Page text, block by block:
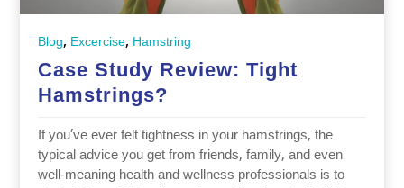
Blog, Excercise, Hamstring
Case Study Review: Tight
Hamstrings?
If you’ve ever felt tightness in your hamstrings, the
typical advice you get from friends, family, and even
well-meaning health and wellness professionals is to